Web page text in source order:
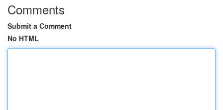
Comments
Submit a Comment
No HTML